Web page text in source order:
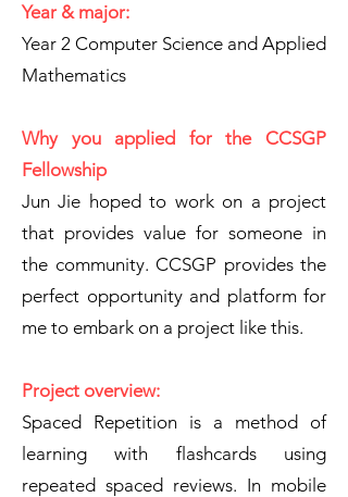
Year & major:
Year 2 Computer Science and Applied
Mathematics
Why you applied for the CCSGP
Fellowship
Jun Jie hoped to work on a project
that provides value for someone in
the community. CCSGP provides the
perfect opportunity and platform for
me to embark on a project like this.
Project overview:
Spaced Repetition is a method of
learning with flashcards using
repeated spaced reviews. In mobile